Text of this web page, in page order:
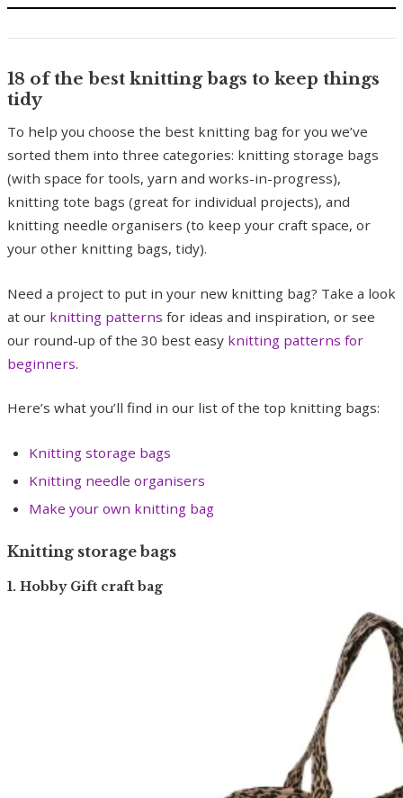
18 of the best knitting bags to keep things
tidy
To help you choose the best knitting bag for you we’ve
sorted them into three categories: knitting storage bags
(with space for tools, yarn and works-in-progress),
knitting tote bags (great for individual projects), and
knitting needle organisers (to keep your craft space, or
your other knitting bags, tidy).
Need a project to put in your new knitting bag? Take a look
at our knitting patterns for ideas and inspiration, or see
our round-up of the 30 best easy knitting patterns for
beginners.
Here’s what you’ll find in our list of the top knitting bags:
Knitting storage bags
Knitting needle organisers
Make your own knitting bag
Knitting storage bags
1. Hobby Gift craft bag